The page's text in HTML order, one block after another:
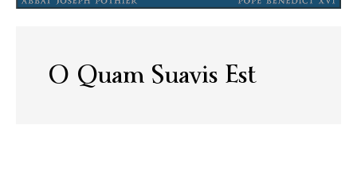
O Quam Suavis Est